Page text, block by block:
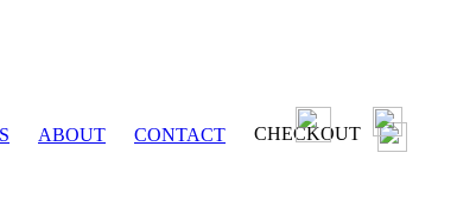
ABOUT CONTACT CHECKOUT